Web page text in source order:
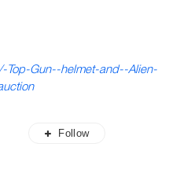
Top-Gun--helmet-and--Alien-
Follow